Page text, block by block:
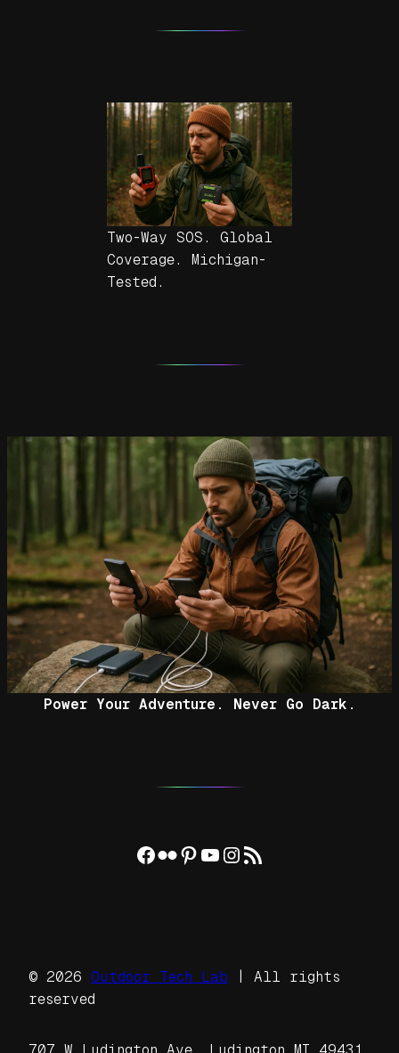
Two-Way SOS. Global
Coverage. Michigan-
Tested.
Power Your Adventure. Never Go Dark.
Facebook
Flickr
Pinterest
YouTube
Instagram
RSS Feed
© 2026 Outdoor Tech Lab | All rights
reserved